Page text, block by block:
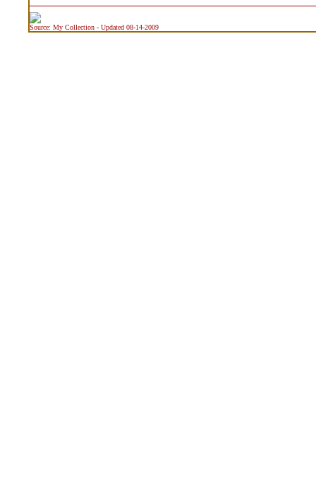
Source: My Collection - Updated 08-14-2009